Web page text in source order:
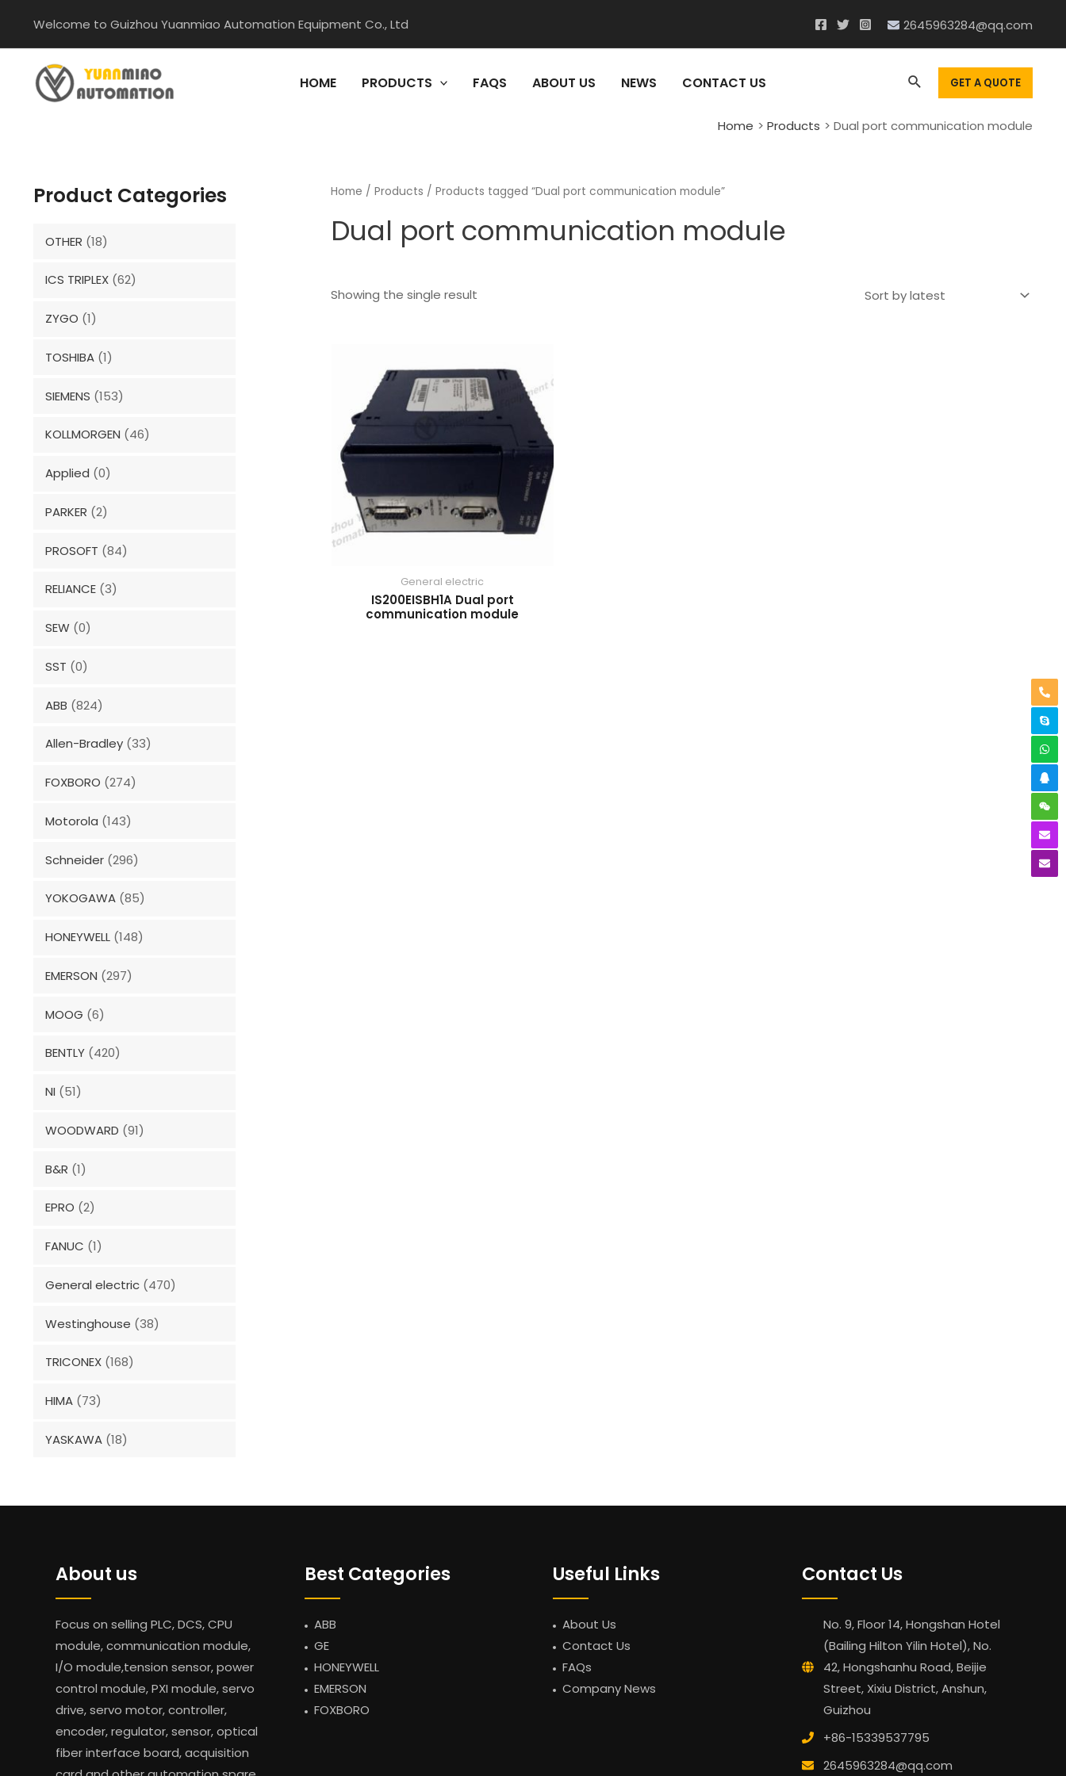
content
Welcome to Guizhou Yuanmiao Automation Equipment Co., Ltd 2645963284@qq.com
HOME PRODUCTS FAQS ABOUT US NEWS CONTACT US SearchGET A QUOTE
Home Products Dual port communication module
Product Categories
OTHER (18)
ICS TRIPLEX (62)
ZYGO (1)
TOSHIBA (1)
SIEMENS (153)
KOLLMORGEN (46)
Applied (0)
PARKER (2)
PROSOFT (84)
RELIANCE (3)
SEW (0)
SST (0)
ABB (824)
Allen-Bradley (33)
FOXBORO (274)
Motorola (143)
Schneider (296)
YOKOGAWA (85)
HONEYWELL (148)
EMERSON (297)
MOOG (6)
BENTLY (420)
NI (51)
WOODWARD (91)
B&R (1)
EPRO (2)
FANUC (1)
General electric (470)
Westinghouse (38)
TRICONEX (168)
HIMA (73)
YASKAWA (18)
Home / Products / Products tagged “Dual port communication module”
Dual port communication module
Showing the single result
General electric
IS200EISBH1A Dual port
communication module
About us
Focus on selling PLC, DCS, CPU
module, communication module,
I/O module,tension sensor, power
control module, PXI module, servo
drive, servo motor, controller,
encoder, regulator, sensor, optical
fiber interface board, acquisition
Best Categories
ABB
GE
HONEYWELL
EMERSON
FOXBORO
Useful Links
About Us
Contact Us
FAQs
Company News
Contact Us
No. 9, Floor 14, Hongshan Hotel
(Bailing Hilton Yilin Hotel), No.
42, Hongshanhu Road, Beijie
Street, Xixiu District, Anshun,
Guizhou
+86-15339537795
2645963284@qq.com